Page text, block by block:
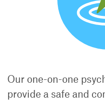
Our one-on-one
provide a safe and